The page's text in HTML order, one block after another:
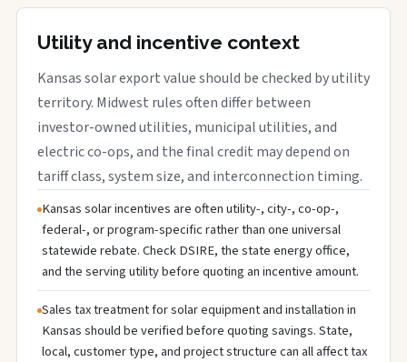
Utility and incentive context
Kansas solar export value should be checked by utility
territory. Midwest rules often differ between
investor-owned utilities, municipal utilities, and
electric co-ops, and the final credit may depend on
tariff class, system size, and interconnection timing.
Kansas solar incentives are often utility-, city-, co-op-,
federal-, or program-specific rather than one universal
statewide rebate. Check DSIRE, the state energy office,
and the serving utility before quoting an incentive amount.
Sales tax treatment for solar equipment and installation in
Kansas should be verified before quoting savings. State,
local, customer type, and project structure can all affect tax